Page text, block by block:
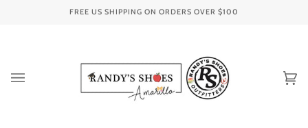
FREE US SHIPPING ON ORDERS OVER $100